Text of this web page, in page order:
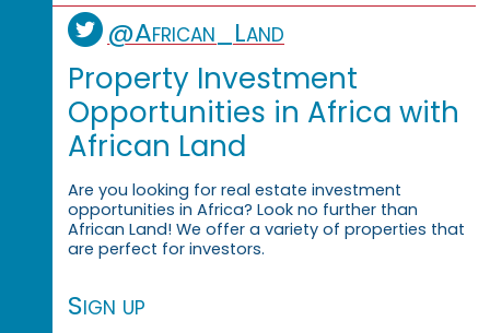
@African_Land
Property Investment
Opportunities in Africa with
African Land
Are you looking for real estate investment
opportunities in Africa? Look no further than
African Land! We offer a variety of properties that
are perfect for investors.
Sign up